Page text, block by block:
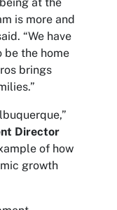
is more and
“We have
the home
brings
Director
of how
growth